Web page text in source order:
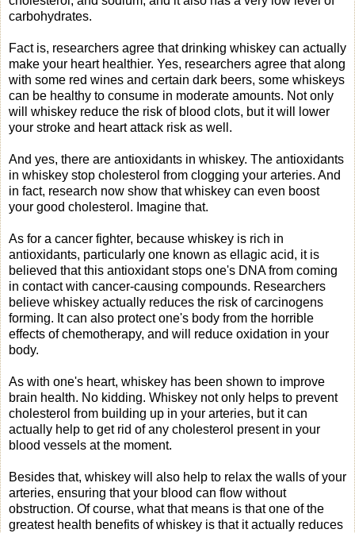
carbohydrates.
Fact is, researchers agree that drinking whiskey can actually
make your heart healthier. Yes, researchers agree that along
with some red wines and certain dark beers, some whiskeys
can be healthy to consume in moderate amounts. Not only
will whiskey reduce the risk of blood clots, but it will lower
your stroke and heart attack risk as well.
And yes, there are antioxidants in whiskey. The antioxidants
in whiskey stop cholesterol from clogging your arteries. And
in fact, research now show that whiskey can even boost
your good cholesterol. Imagine that.
As for a cancer fighter, because whiskey is rich in
antioxidants, particularly one known as ellagic acid, it is
believed that this antioxidant stops one's DNA from coming
in contact with cancer-causing compounds. Researchers
believe whiskey actually reduces the risk of carcinogens
forming. It can also protect one's body from the horrible
effects of chemotherapy, and will reduce oxidation in your
body.
As with one's heart, whiskey has been shown to improve
brain health. No kidding. Whiskey not only helps to prevent
cholesterol from building up in your arteries, but it can
actually help to get rid of any cholesterol present in your
blood vessels at the moment.
Besides that, whiskey will also help to relax the walls of your
arteries, ensuring that your blood can flow without
obstruction. Of course, what that means is that one of the
greatest health benefits of whiskey is that it actually reduces